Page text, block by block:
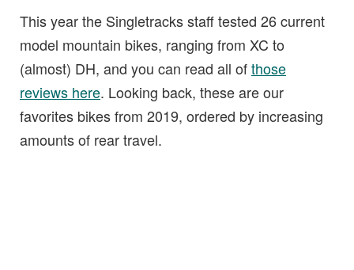
This year the Singletracks staff tested 26 current
model mountain bikes, ranging from XC to
(almost) DH, and you can read all ofthose
reviews here. Looking back, these are our
favorites bikes from 2019, ordered by increasing
amounts of rear travel.